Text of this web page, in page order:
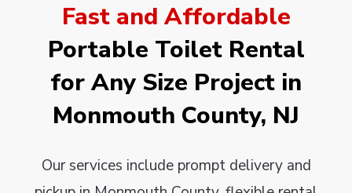
Fast and Affordable
Portable Toilet Rental
for Any Size Project in
Monmouth County, NJ
Our services include prompt delivery and